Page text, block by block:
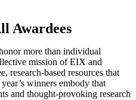
Awardees
more than individual
mission of EIX and
research-based resources that
winners embody that
and thought-provoking research